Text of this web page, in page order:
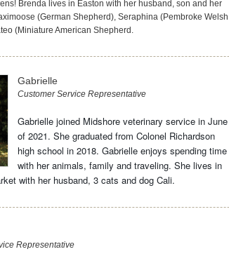
Brenda lives in Easton with her husband, son and her
(German Shepherd), Seraphina (Pembroke Welsh
(Miniature American Shepherd.
Gabrielle
Customer Service Representative
Gabrielle joined Midshore veterinary service in June
of 2021. She graduated from Colonel Richardson
high school in 2018. Gabrielle enjoys spending time
with her animals, family and traveling. She lives in
with her husband, 3 cats and dog Cali.
Representative